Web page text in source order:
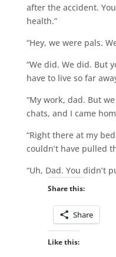
after the accident.
health.”
“Hey, we were pals.
“We did. We did. But
have to live so far
“My work, dad. But
chats, and I came
“Right there at my
couldn’t have pulled
“Uh, Dad. You didn’t
Share this:
Share
Like this: